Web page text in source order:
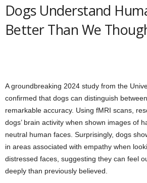
Dogs Understand
Better Than We
A groundbreaking 2024 study from the
confirmed that dogs can distinguish
remarkable accuracy. Using fMRI scans,
dogs’ brain activity when shown images of
neutral human faces. Surprisingly, dogs
in areas associated with empathy when
distressed faces, suggesting they can feel
deeply than previously believed.